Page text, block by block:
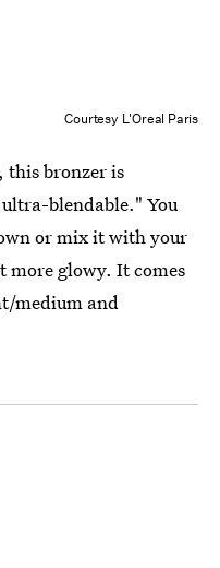
Courtesy L'Oreal Paris
this bronzer is
blendable." You
or mix it with your
glowy. It comes
medium and